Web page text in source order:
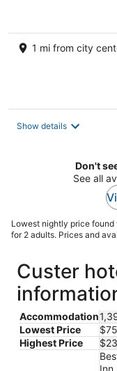
1 mi from city
Show details
Don't
See all
Lowest nightly price found
for 2 adults. Prices and
Custer
Accommodation
Lowest Price
$75
Highest Price
Inn